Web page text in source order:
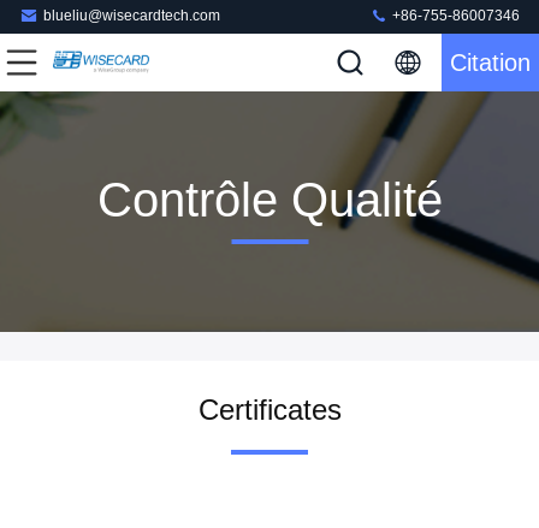
blueliu@wisecardtech.com +86-755-86007346
Citation
Contrôle Qualité
Certificates